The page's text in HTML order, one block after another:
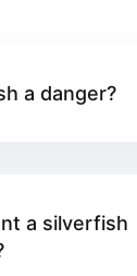
a danger?
a silverfish